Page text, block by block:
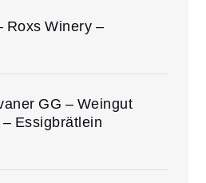
Roxs Winery –
GG – Weingut
Essigbrätlein